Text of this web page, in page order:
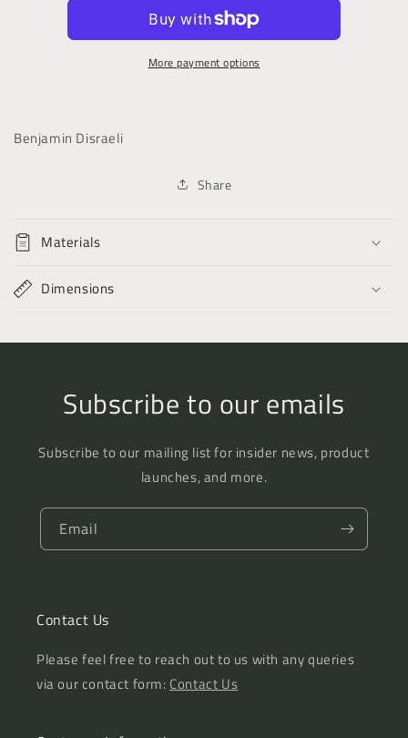
Two
Nations
Two
Nations
More payment options
Benjamin Disraeli
Share
Materials
Dimensions
Subscribe to our emails
Subscribe to our mailing list for insider news, product
launches, and more.
Email
Contact Us
Please feel free to reach out to us with any queries
via our contact form: Contact Us